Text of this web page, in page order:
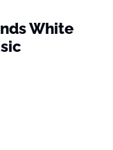
White